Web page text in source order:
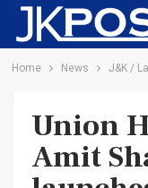
Home News J&K /
Union
Amit